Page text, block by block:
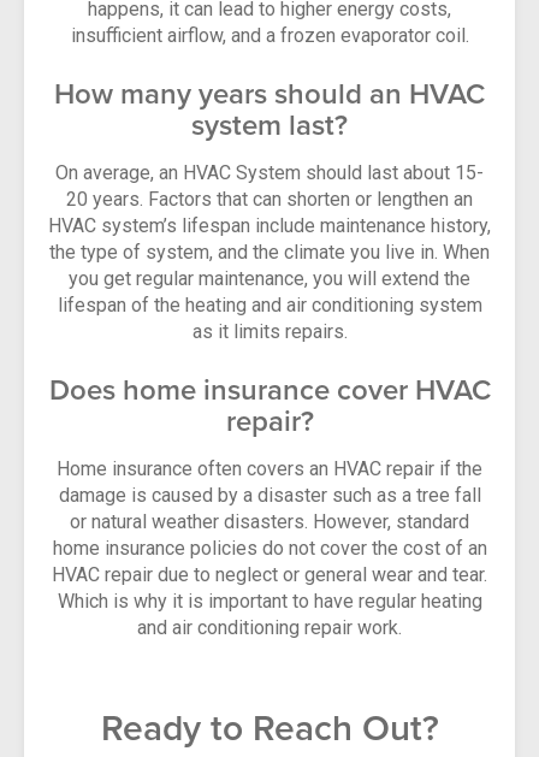
happens, it can lead to higher energy costs,
insufficient airflow, and a frozen evaporator coil.
How many years should an HVAC
system last?
On average, an HVAC System should last about 15-
20 years. Factors that can shorten or lengthen an
HVAC system’s lifespan include maintenance history,
the type of system, and the climate you live in. When
you get regular maintenance, you will extend the
lifespan of the heating and air conditioning system
as it limits repairs.
Does home insurance cover HVAC
repair?
Home insurance often covers an HVAC repair if the
damage is caused by a disaster such as a tree fall
or natural weather disasters. However, standard
home insurance policies do not cover the cost of an
HVAC repair due to neglect or general wear and tear.
Which is why it is important to have regular heating
and air conditioning repair work.
Ready to Reach Out?